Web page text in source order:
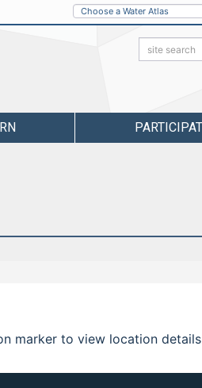
Other
Water
Search:
marker to view location